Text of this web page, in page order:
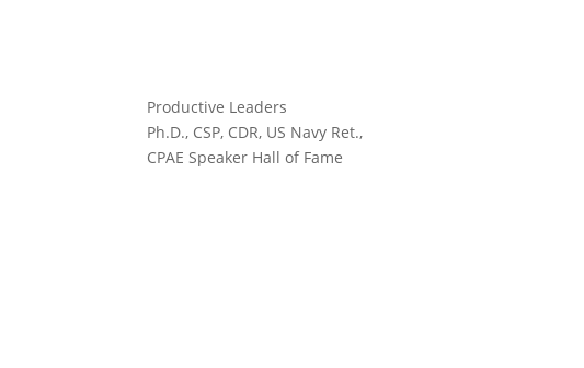
Productive Leaders
Ph.D., CSP, CDR, US Navy Ret.,
CPAE Speaker Hall of Fame